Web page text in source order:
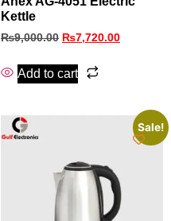
Kettle
₨9,000.00 ₨7,720.00
Add to cart
Sale!